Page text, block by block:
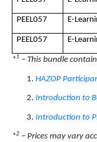
PEEL057 E-
PEEL057 E-
*1 – This bundle
HAZOP
Introduction to
Introduction to
*2 – Prices may vary